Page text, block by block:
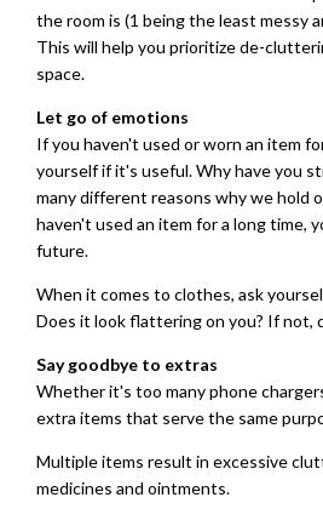
the room is (1 being the least messy
This will help you prioritize de-
space.
Let go of emotions
If you haven't used or worn an item
yourself if it's useful. Why have you
many different reasons why we hold
haven't used an item for a long time,
future.
When it comes to clothes, ask
Does it look flattering on you? If not,
Say goodbye to extras
Whether it's too many phone
extra items that serve the same
Multiple items result in excessive
medicines and ointments.